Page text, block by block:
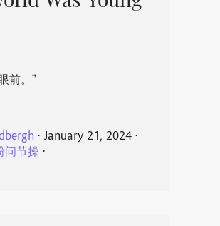
前。”
⋅ January 21, 2024 ⋅
问节操 ⋅